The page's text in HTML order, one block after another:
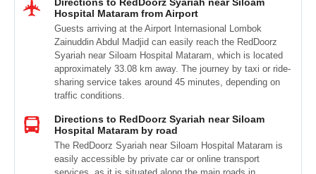
Hospital Mataram from Airport
Guests arriving at the Airport Internasional Lombok
Zainuddin Abdul Madjid can easily reach the RedDoorz
Syariah near Siloam Hospital Mataram, which is located
approximately 33.08 km away. The journey by taxi or ride-
sharing service takes around 45 minutes, depending on
traffic conditions.
Directions to RedDoorz Syariah near Siloam
Hospital Mataram by road
The RedDoorz Syariah near Siloam Hospital Mataram is
easily accessible by private car or online transport